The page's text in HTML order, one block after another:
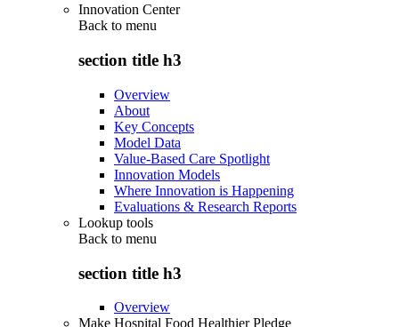
Innovation Center
Back to menu
section title h3
Overview
About
Key Concepts
Model Data
Value-Based Care Spotlight
Innovation Models
Where Innovation is Happening
Evaluations & Research Reports
Lookup tools
Back to menu
section title h3
Overview
Make Hospital Food Healthier Pledge